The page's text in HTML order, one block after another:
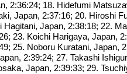
2:36:24; 18. Hidefumi
Japan, 2:37:16; 20. Hiroshi
Hagitani, Japan, 2:38:18; 22.
23. Koichi Harigaya, Japan,
25. Noboru Kuratani, Japan,
2:39:24; 27. Takashi
Japan, 2:39:33; 29.